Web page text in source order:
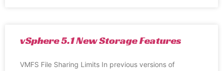
vSphere 5.1 New Storage Features
VMFS File Sharing Limits In previous versions of